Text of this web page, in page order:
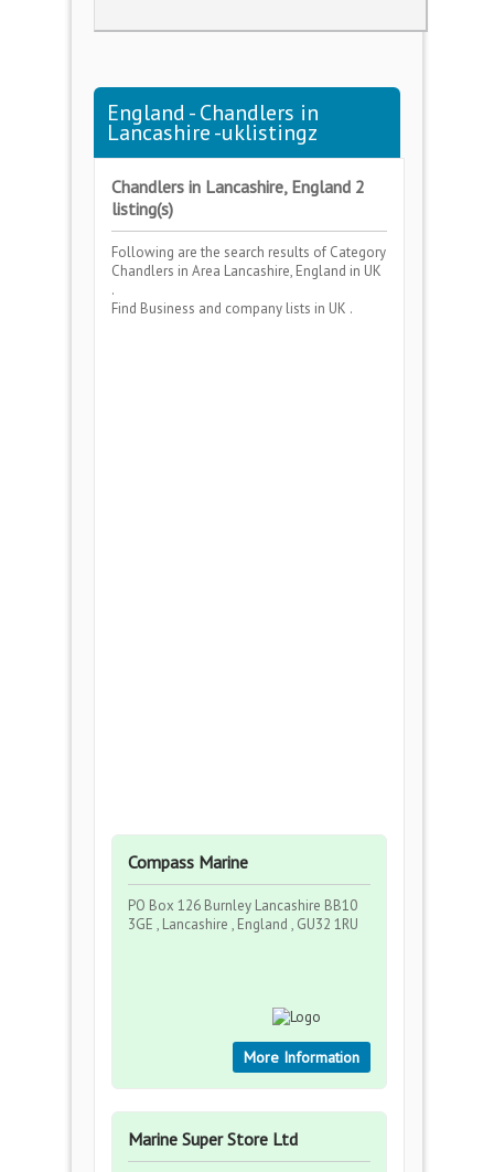
England - Chandlers in
Lancashire -uklistingz
Chandlers in Lancashire, England 2
listing(s)
Following are the search results of Category
Chandlers in Area Lancashire, England in UK
.
Find Business and company lists in UK .
Compass Marine
PO Box 126 Burnley Lancashire BB10
3GE , Lancashire , England , GU32 1RU
More Information
Marine Super Store Ltd